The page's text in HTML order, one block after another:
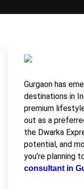
Gurgaon has
destinations in
premium
out as a
the Dwarka
potential, and
you’re planning
consultant in